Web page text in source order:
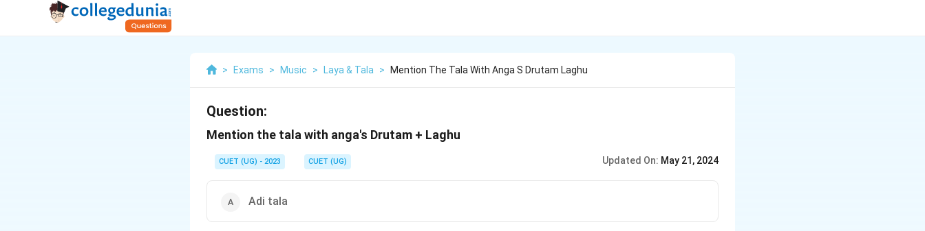
> Exams > Music > Laya & Tala > Mention The Tala With Anga S Drutam Laghu
Question:
Mention the tala with anga's Drutam + Laghu
CUET (UG) - 2023 CUET (UG) Updated On: May 21, 2024
Adi tala